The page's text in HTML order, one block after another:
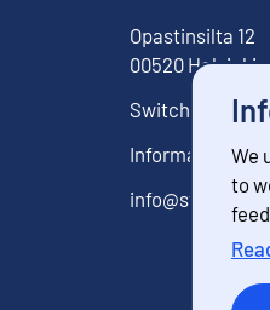
We
to
Opastinsilta 12
00520 Helsinki
Switchboard
Information
info@stat.fi